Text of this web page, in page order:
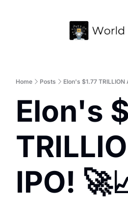
Home Posts Elon's $1.77 TRILLION
Elon's
IPO!